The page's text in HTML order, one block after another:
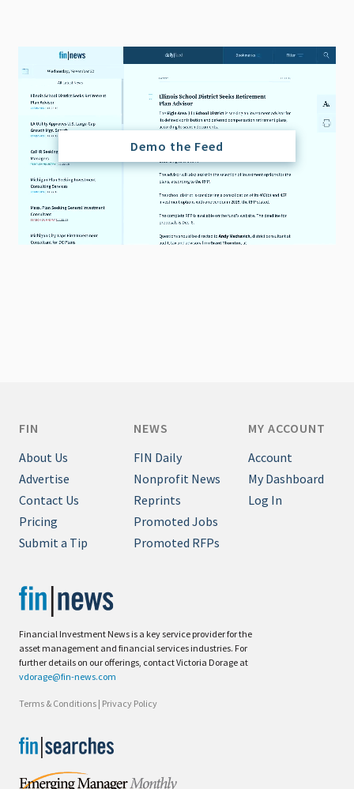
Demo the Feed
Financial Investment News is a key service provider for the
asset management and financial services industries. For
further details on our offerings, contact Victoria Dorage at
vdorage@fin-news.com
Terms & Conditions | Privacy Policy
FIN
About Us
Advertise
Contact Us
Pricing
Submit a Tip
NEWS
FIN Daily
Nonprofit News
Reprints
Promoted Jobs
Promoted RFPs
MY ACCOUNT
Account
My Dashboard
Log In